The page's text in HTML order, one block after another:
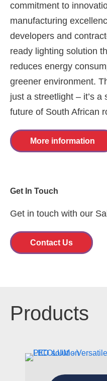
commitment to
manufacturing
developers and
ready lighting solution
reduces energy
greener environment.
just a streetlight – it’s
future of South African
More information
Get In Touch
Get in touch with our
Contact Us
Products